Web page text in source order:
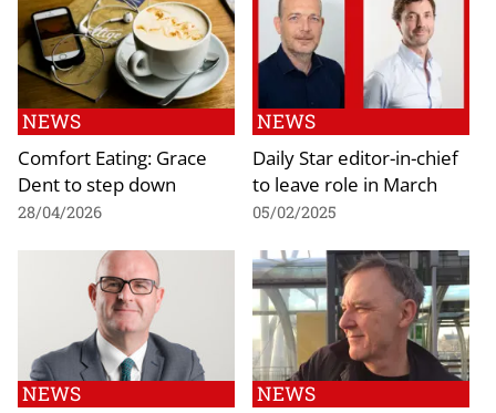
NEWS
Comfort Eating: Grace
Dent to step down
28/04/2026
NEWS
Daily Star editor-in-chief
to leave role in March
05/02/2025
NEWS NEWS